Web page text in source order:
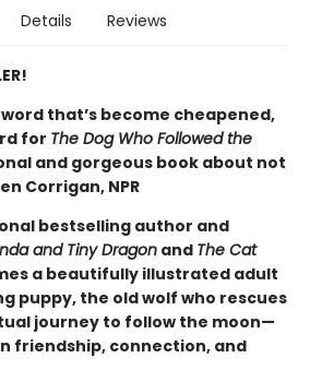
Details Reviews
word that’s become cheapened,
for The Dog Who Followed the
and gorgeous book about not
Corrigan, NPR
bestselling author and
and Tiny Dragon and The Cat
a beautifully illustrated adult
puppy, the old wolf who rescues
journey to follow the moon—
friendship, connection, and